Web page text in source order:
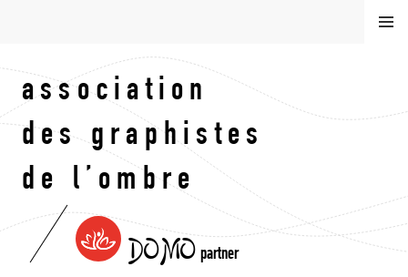
association
des graphistes
de l’ombre
DOMO partner
MEN
U